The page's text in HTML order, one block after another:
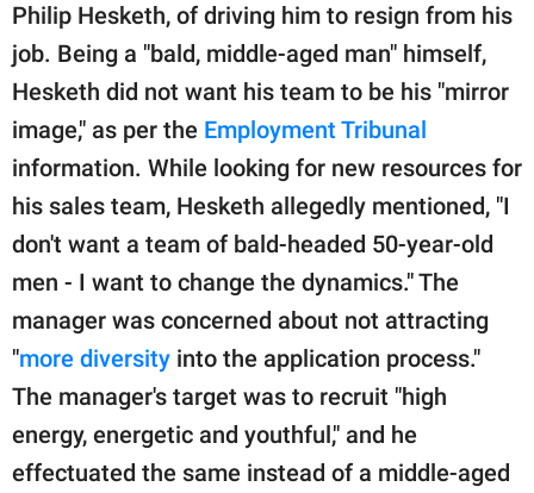
Philip Hesketh, of driving him to resign from his
job. Being a "bald, middle-aged man" himself,
Hesketh did not want his team to be his "mirror
image," as per the Employment Tribunal
information. While looking for new resources for
his sales team, Hesketh allegedly mentioned, "I
don't want a team of bald-headed 50-year-old
men - I want to change the dynamics." The
manager was concerned about not attracting
"more diversity into the application process."
The manager's target was to recruit "high
energy, energetic and youthful," and he
effectuated the same instead of a middle-aged